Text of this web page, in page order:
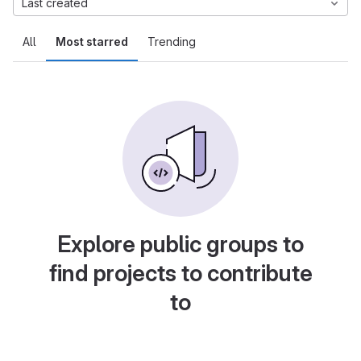
All Most starred Trending
Last created
Explore public groups to
find projects to contribute
to